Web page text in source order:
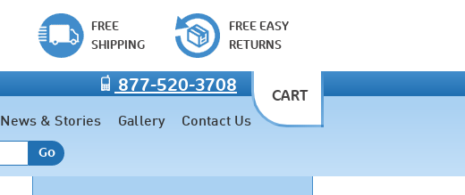
FREE
SHIPPING
FREE EASY
RETURNS
877-520-3708
CART
Go
News & Stories Gallery Contact Us